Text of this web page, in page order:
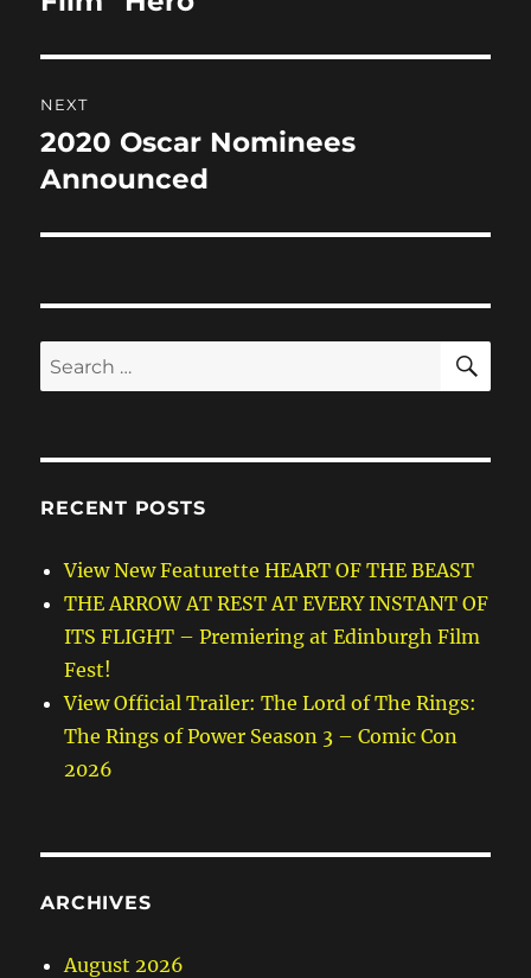
NEXT
Next
post:
2020 Oscar Nominees
Announced
Search
for:
RECENT POSTS
View New Featurette HEART OF THE BEAST
THE ARROW AT REST AT EVERY INSTANT OF
ITS FLIGHT – Premiering at Edinburgh Film
Fest!
View Official Trailer: The Lord of The Rings:
The Rings of Power Season 3 – Comic Con
2026
ARCHIVES
August 2026